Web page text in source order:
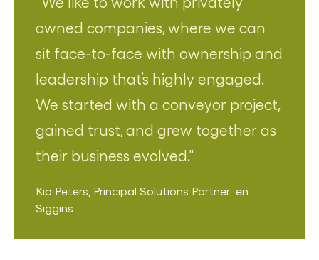
owned companies, where we can
sit face-to-face with ownership and
leadership that’s highly engaged.
We started with a conveyor project,
gained trust, and grew together as
their business evolved.
Kip Peters Principal Solutions Partner en
Siggins